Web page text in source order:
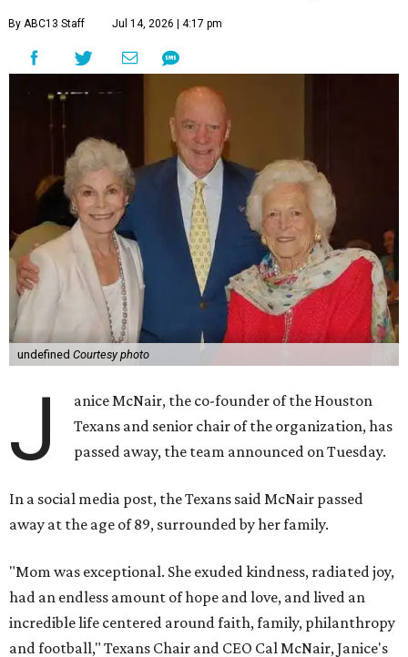
By ABC13 Staff Jul 14, 2026 | 4:17 pm
undefined Courtesy photo
J
anice McNair, the co-founder of the Houston
Texans and senior chair of the organization, has
passed away, the team announced on Tuesday.
In a social media post, the Texans said McNair passed
away at the age of 89, surrounded by her family.
"Mom was exceptional. She exuded kindness, radiated joy,
had an endless amount of hope and love, and lived an
incredible life centered around faith, family, philanthropy
and football," Texans Chair and CEO Cal McNair, Janice's